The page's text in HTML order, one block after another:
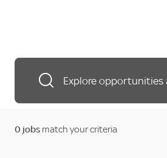
Explore opportunities
0 jobs match your criteria